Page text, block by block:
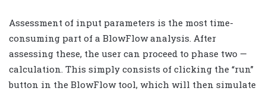
Assessment of input parameters is the most time-
consuming part of a BlowFlow analysis. After
assessing these, the user can proceed to phase two —
calculation. This simply consists of clicking the “run”
button in the BlowFlow tool, which will then simulate